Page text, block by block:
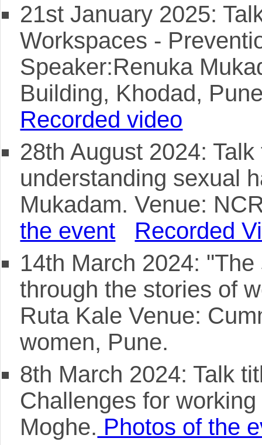
21st January 2025:
Workspaces -
Speaker:Renuka
Building, Khodad,
Recorded video
28th August 2024:
understanding sexual
Mukadam. Venue:
the event
Recorded
14th March 2024:
through the stories of
Ruta Kale Venue:
women, Pune.
8th March 2024: Talk
Challenges for
Moghe. Photos of the